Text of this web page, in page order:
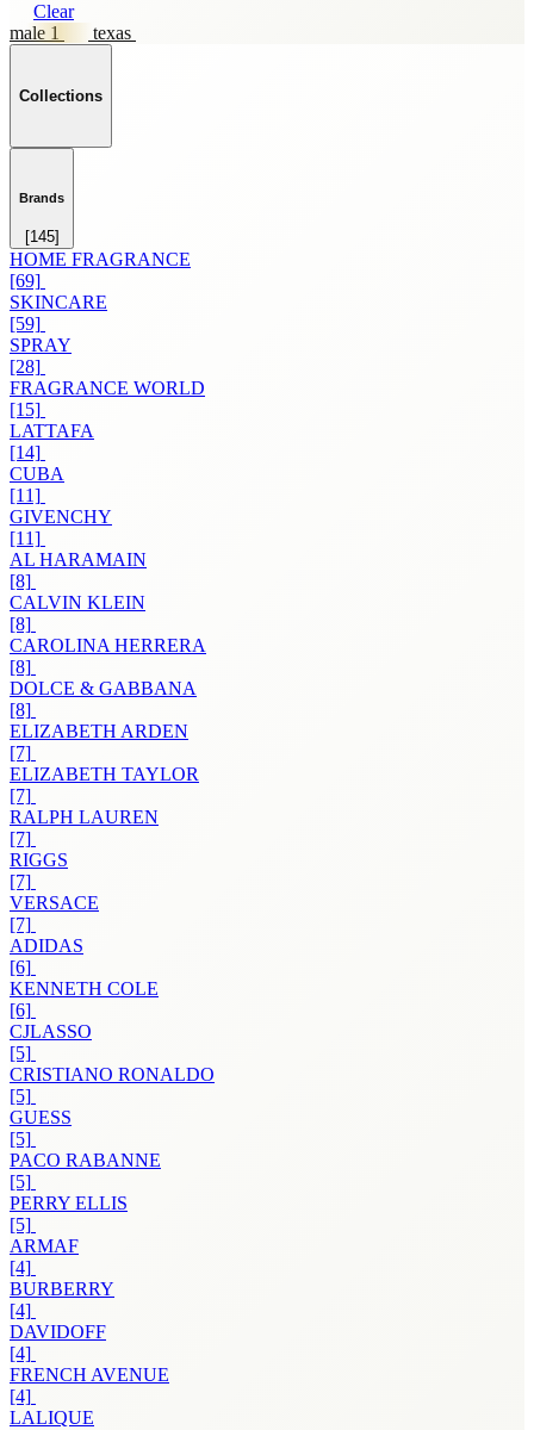
Clear
male 1
texas
Collections
Brands
[145]
HOME FRAGRANCE
[69]
SKINCARE
[59]
SPRAY
[28]
FRAGRANCE WORLD
[15]
LATTAFA
[14]
CUBA
[11]
GIVENCHY
[11]
AL HARAMAIN
[8]
CALVIN KLEIN
[8]
CAROLINA HERRERA
[8]
DOLCE & GABBANA
[8]
ELIZABETH ARDEN
[7]
ELIZABETH TAYLOR
[7]
RALPH LAUREN
[7]
RIGGS
[7]
VERSACE
[7]
ADIDAS
[6]
KENNETH COLE
[6]
CJLASSO
[5]
CRISTIANO RONALDO
[5]
GUESS
[5]
PACO RABANNE
[5]
PERRY ELLIS
[5]
ARMAF
[4]
BURBERRY
[4]
DAVIDOFF
[4]
FRENCH AVENUE
[4]
LALIQUE